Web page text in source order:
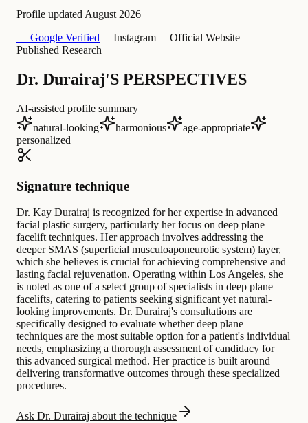
Profile updated August 2026
— Google Verified— Instagram— Official Website—
Published Research
Dr. Durairaj'S PERSPECTIVES
AI-assisted profile summary
natural-looking
harmonious
age-appropriate
personalized
Signature technique
Dr. Kay Durairaj is recognized for her expertise in advanced
facial plastic surgery, particularly her focus on deep plane
facelift techniques. Her approach involves addressing the
deeper SMAS (superficial musculoaponeurotic system) layer,
which she believes is crucial for achieving comprehensive and
lasting facial rejuvenation. Operating within Los Angeles, she
is noted as one of a select group of specialists in deep plane
facelifts, catering to patients seeking significant yet natural-
looking improvements. Dr. Durairaj's consultations are
specifically designed to evaluate whether deep plane
techniques are the most suitable option for a patient's individual
needs, emphasizing a thorough assessment of candidacy for
this advanced surgical method. Her practice is built around
delivering transformative outcomes through these specialized
procedures.
Ask Dr. Durairaj about the technique